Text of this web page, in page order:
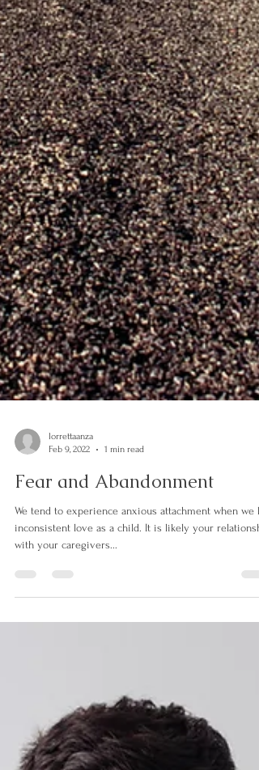
lorrettaanza
Feb 9, 2022
1 min read
Fear and Abandonment
We tend to experience anxious attachment when we